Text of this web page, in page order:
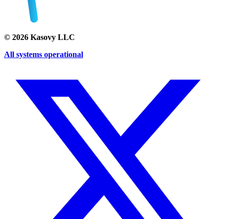
© 2026 Kasovy LLC
All systems operational